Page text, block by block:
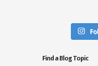
Find a Blog Topic